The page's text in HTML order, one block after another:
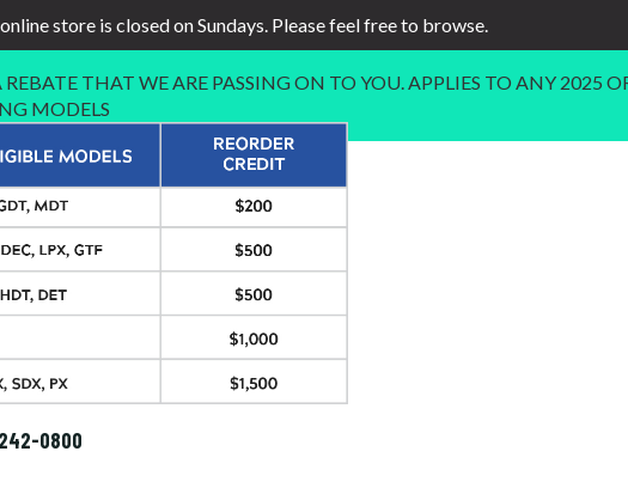
store is closed on Sundays. Please feel free to browse.
THAT WE ARE PASSING ON TO YOU. APPLIES TO ANY 2025
MODELS
0800